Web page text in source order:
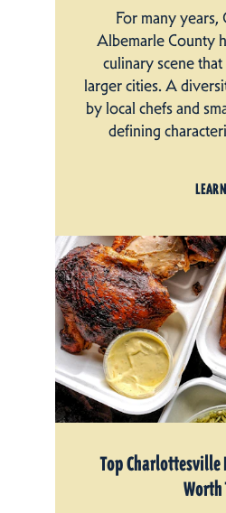
For many years,
Albemarle County
culinary scene
larger cities. A
by local chefs and
defining
Top Charlottesville
Worth